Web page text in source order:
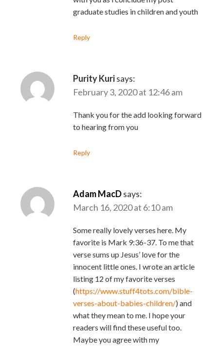
graduate studies in children and youth
Reply
Purity Kurisays:
February 3, 2020 at 12:46 am
Thank you for the add looking forward
to hearing from you
Reply
Adam MacDsays:
March 16, 2020 at 6:10 am
Some really lovely verses here. My
favorite is Mark 9:36-37. To me that
verse sums up Jesus’ love for the
innocent little ones. I wrote an article
listing 12 of my favorite verses
(https://www.stuff4tots.com/bible-
verses-about-babies-children/) and
what they mean to me. I hope your
readers will find these useful too.
Maybe you agree with my